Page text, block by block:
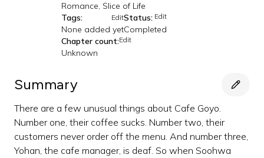
Romance, Slice of Life
Tags:
Edit
None added yet
Status: Edit
Completed
Chapter count:Edit
Unknown
Summary
There are a few unusual things about Cafe Goyo.
Number one, their coffee sucks. Number two, their
customers never order off the menu. And number three,
Yohan, the cafe manager, is deaf. So when Soohwa